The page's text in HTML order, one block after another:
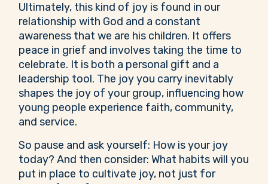
Ultimately, this kind of joy is found in our
relationship with God and a constant
awareness that we are his children. It offers
peace in grief and involves taking the time to
celebrate. It is both a personal gift and a
leadership tool. The joy you carry inevitably
shapes the joy of your group, influencing how
young people experience faith, community,
and service.
So pause and ask yourself: How is your joy
today? And then consider: What habits will you
put in place to cultivate joy, not just for